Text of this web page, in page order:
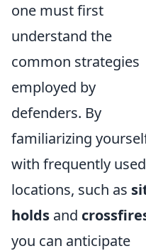
one must first
understand the
common strategies
employed by
defenders. By
familiarizing
with frequently used
locations, such as
holds and
you can anticipate